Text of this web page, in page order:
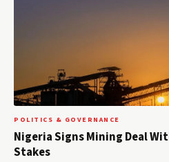
POLITICS & GOVERNANCE
Nigeria Signs Mining Deal
Stakes